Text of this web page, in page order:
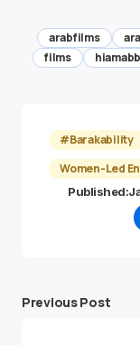
arabfilms
films
#Barakability
Women-Led
Published:
Previous Post